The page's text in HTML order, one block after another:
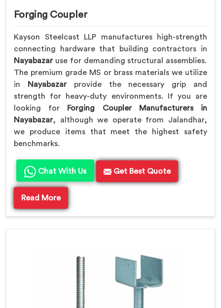
Forging Coupler
Kayson Steelcast LLP manufactures high-strength
connecting hardware that building contractors in
Nayabazaruse for demanding structural assemblies.
The premium grade MS or brass materials we utilize
in
Nayabazar provide the necessary grip and
strength for heavy-duty environments. If you are
looking for
Forging Coupler Manufacturers in
Nayabazar, although we operate from Jalandhar,
we produce items that meet the highest safety
benchmarks.
Chat With Us Get Best Quote
Read More